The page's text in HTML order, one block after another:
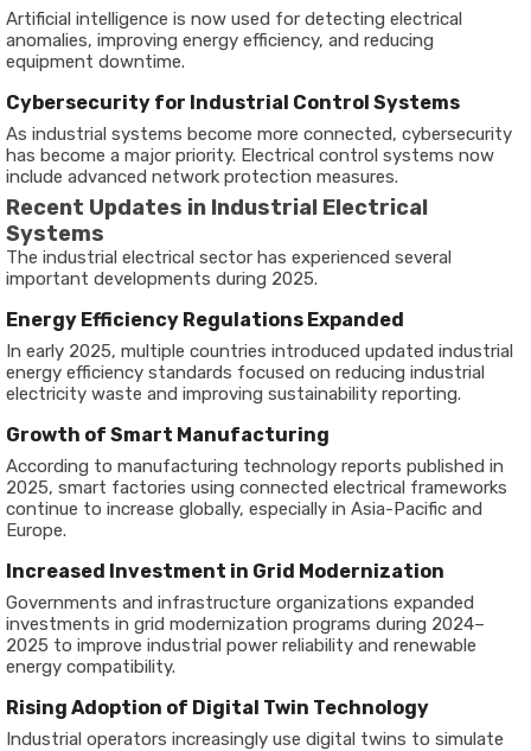
Artificial intelligence is now used for detecting electrical
anomalies, improving energy efficiency, and reducing
equipment downtime.
Cybersecurity for Industrial Control Systems
As industrial systems become more connected, cybersecurity
has become a major priority. Electrical control systems now
include advanced network protection measures.
Recent Updates in Industrial Electrical
Systems
The industrial electrical sector has experienced several
important developments during 2025.
Energy Efficiency Regulations Expanded
In early 2025, multiple countries introduced updated industrial
energy efficiency standards focused on reducing industrial
electricity waste and improving sustainability reporting.
Growth of Smart Manufacturing
According to manufacturing technology reports published in
2025, smart factories using connected electrical frameworks
continue to increase globally, especially in Asia-Pacific and
Europe.
Increased Investment in Grid Modernization
Governments and infrastructure organizations expanded
investments in grid modernization programs during 2024–
2025 to improve industrial power reliability and renewable
energy compatibility.
Rising Adoption of Digital Twin Technology
Industrial operators increasingly use digital twins to simulate